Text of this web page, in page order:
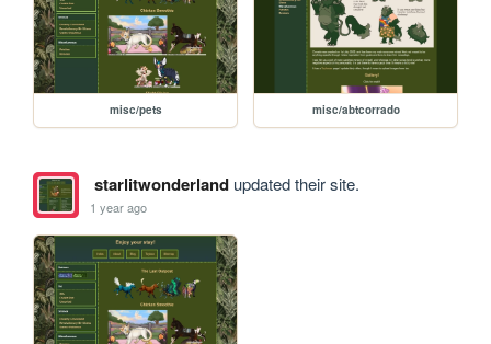
misc/pets misc/abtcorrado
starlitwonderlandupdated their site.
1 year ago